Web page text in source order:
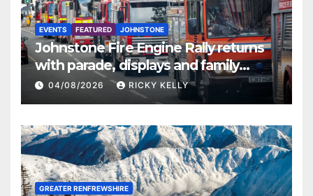
EVENTS FEATURED JOHNSTONE
Johnstone Fire Engine Rally returns
with parade, displays and family
activities
04/08/2026 RICKY KELLY
GREATER RENFREWSHIRE